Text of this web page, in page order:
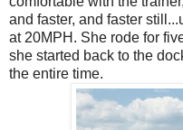
and faster, and faster
at 20MPH. She rode for
she started back to the
the entire time.